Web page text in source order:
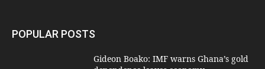
POPULAR POSTS
Gideon Boako: IMF warns Ghana’s gold